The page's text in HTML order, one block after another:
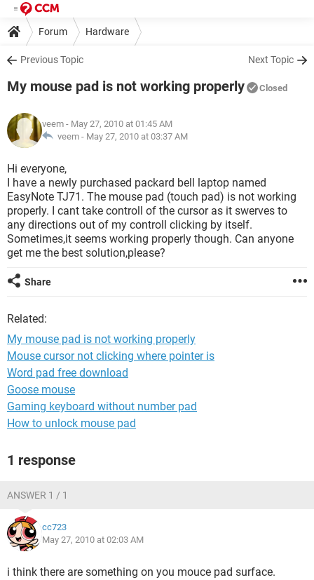
Forum Hardware
Previous Topic Next Topic
My mouse pad is not working properly Closed
veem - May 27, 2010 at 01:45 AM
veem - May 27, 2010 at 03:37 AM
Hi everyone,
I have a newly purchased packard bell laptop named
EasyNote TJ71. The mouse pad (touch pad) is not working
properly. I cant take controll of the cursor as it swerves to
any directions out of my controll clicking by itself.
Sometimes,it seems working properly though. Can anyone
get me the best solution,please?
Share
Related:
My mouse pad is not working properly
Mouse cursor not clicking where pointer is
Word pad free download
Goose mouse
Gaming keyboard without number pad
How to unlock mouse pad
1 response
ANSWER 1 / 1
cc723
May 27, 2010 at 02:03 AM
i think there are something on you mouce pad surface.